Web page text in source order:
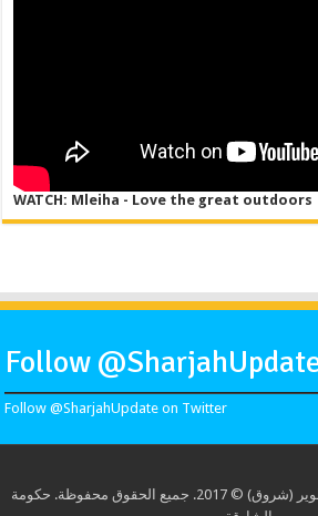
WATCH: Mleiha - Love the great outdoors
Follow
Follow @SharjahUpdate on Twitter
هيئة الشارقة للاستثمار والتطوير (شروق) © 2017. جميع الحقوق محفوظة. حكومة